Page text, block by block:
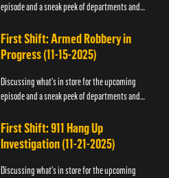
episode and a sneak peek of departments and
First Shift: Armed Robbery in
Progress (11-15-2025)
Discussing what's in store for the upcoming
episode and a sneak peek of departments and
First Shift: 911 Hang Up
Investigation (11-21-2025)
Discussing what's in store for the upcoming